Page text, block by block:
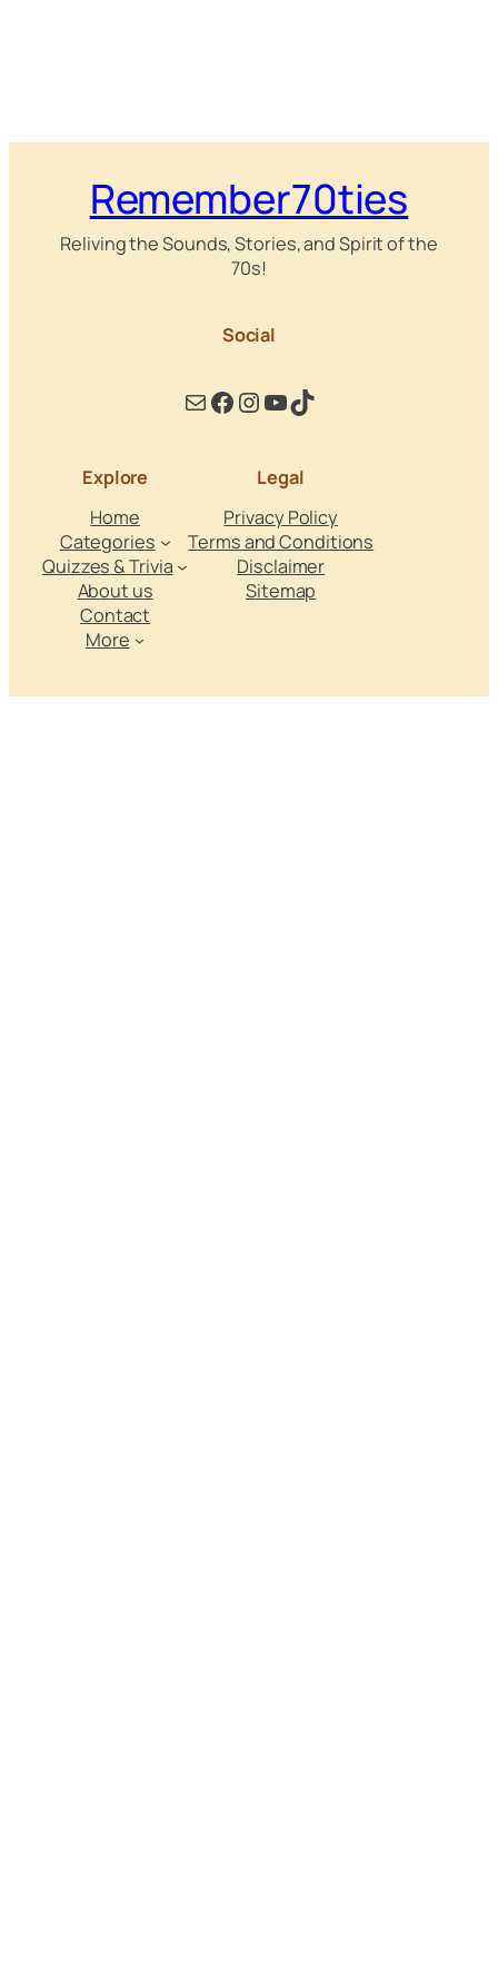
Remember70ties
Reliving the Sounds, Stories, and Spirit of the
70s!
Social
MailFacebook
Instagram
YouTube
TikTok
Explore
Home
Categories
Quizzes & Trivia
About us
Contact
More
Legal
Privacy Policy
Terms and Conditions
Disclaimer
Sitemap